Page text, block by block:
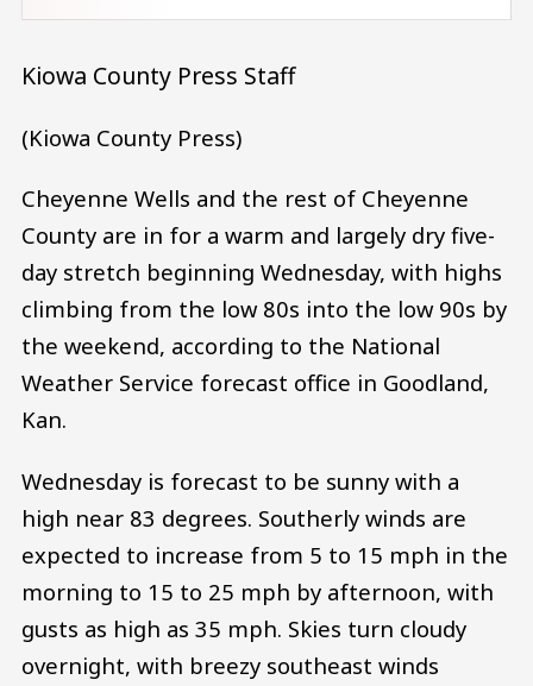
Kiowa County Press Staff
(Kiowa County Press)
Cheyenne Wells and the rest of Cheyenne
County are in for a warm and largely dry five-
day stretch beginning Wednesday, with highs
climbing from the low 80s into the low 90s by
the weekend, according to the National
Weather Service forecast office in Goodland,
Kan.
Wednesday is forecast to be sunny with a
high near 83 degrees. Southerly winds are
expected to increase from 5 to 15 mph in the
morning to 15 to 25 mph by afternoon, with
gusts as high as 35 mph. Skies turn cloudy
overnight, with breezy southeast winds